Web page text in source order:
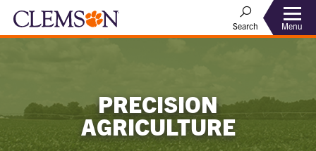
Search Menu
PRECISION
AGRICULTURE